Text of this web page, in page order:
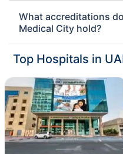
What accreditations
Medical City hold?
Top Hospitals in